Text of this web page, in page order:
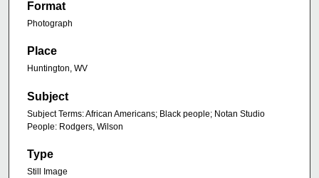
Format
Photograph
Place
Huntington, WV
Subject
Subject Terms: African Americans; Black people; Notan Studio
People: Rodgers, Wilson
Type
Still Image